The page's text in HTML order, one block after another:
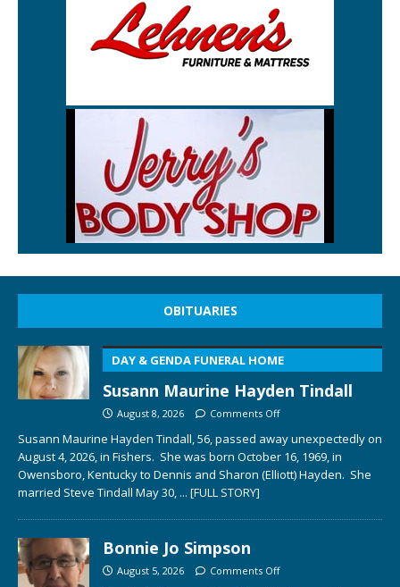
OBITUARIES
DAY & GENDA FUNERAL HOME
Susann Maurine Hayden Tindall
August 8, 2026 Comments Off
Susann Maurine Hayden Tindall, 56, passed away unexpectedly on
August 4, 2026, in Fishers. She was born October 16, 1969, in
Owensboro, Kentucky to Dennis and Sharon (Elliott) Hayden. She
married Steve Tindall May 30, ... [FULL STORY]
Bonnie Jo Simpson
August 5, 2026 Comments Off